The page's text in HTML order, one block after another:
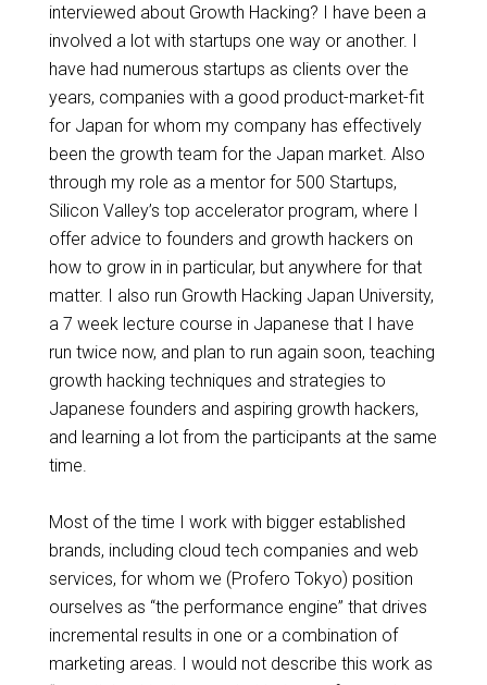
interviewed about Growth Hacking? I have been a
involved a lot with startups one way or another. I
have had numerous startups as clients over the
years, companies with a good product-market-fit
for Japan for whom my company has effectively
been the growth team forthe Japan market. Also
through my role as a mentor for 500 Startups,
Silicon Valley’s top accelerator program, where I
offer advice to founders and growth hackers on
how to grow in in particular, but anywhere for that
matter. I also run Growth Hacking Japan University,
a 7 week lecture course in Japanese that I have
run twice now, and plan to run again soon, teaching
growth hacking techniques and strategies to
Japanese founders and aspiring growth hackers,
and learning a lot from the participants at the same
time.
Most of the time I work with bigger established
brands, including cloud tech companies and web
services, for whom we (Profero Tokyo) position
ourselves as “the performance engine” that drives
incremental results in one or a combination of
marketing areas. I would not describe this work as